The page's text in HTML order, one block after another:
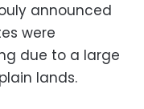
announced
were
due to a large
lands.